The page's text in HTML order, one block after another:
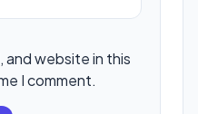
and website in this
I comment.